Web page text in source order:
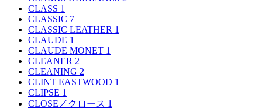
CLASS 1
CLASSIC 7
CLASSIC LEATHER 1
CLAUDE 1
CLAUDE MONET 1
CLEANER 2
CLEANING 2
CLINT EASTWOOD 1
CLIPSE 1
CLOSE／クロース 1